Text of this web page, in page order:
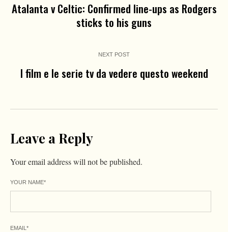
Atalanta v Celtic: Confirmed line-ups as Rodgers
sticks to his guns
NEXT POST
I film e le serie tv da vedere questo weekend
Leave a Reply
Your email address will not be published.
YOUR NAME*
EMAIL *